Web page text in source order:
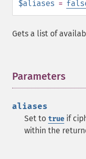
$aliases =
Gets a list of
Parameters
aliases
Set to true if
within the